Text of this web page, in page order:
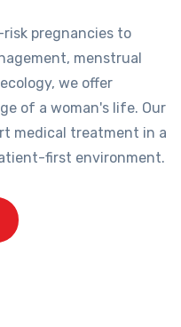
pregnancies to
menstrual
we offer
of a woman's life. Our
medical treatment in a
first environment.